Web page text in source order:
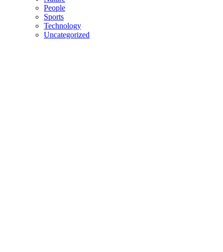
People
Sports
Technology
Uncategorized